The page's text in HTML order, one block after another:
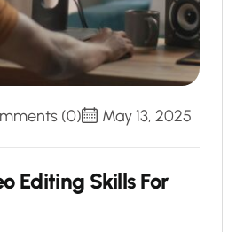
(0) May 13, 2025
o Editing Skills For